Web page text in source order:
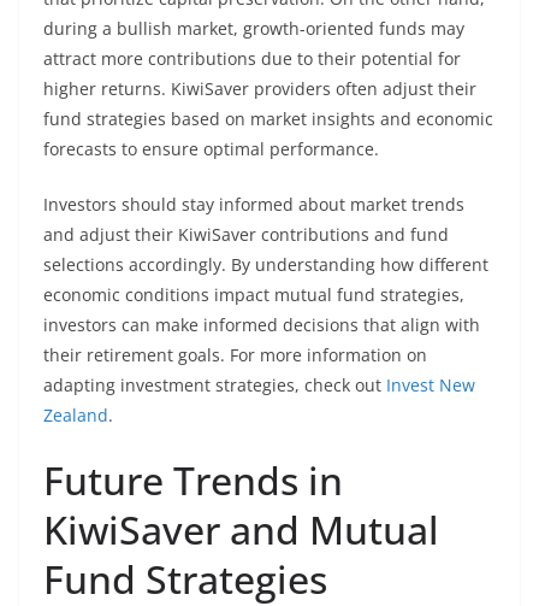
during a bullish market, growth-oriented funds may
attract more contributions due to their potential for
higher returns. KiwiSaver providers often adjust their
fund strategies based on market insights and economic
forecasts to ensure optimal performance.
Investors should stay informed about market trends
and adjust their KiwiSaver contributions and fund
selections accordingly. By understanding how different
economic conditions impact mutual fund strategies,
investors can make informed decisions that align with
their retirement goals. For more information on
adapting investment strategies, check out Invest New
Zealand.
Future Trends in
KiwiSaver and Mutual
Fund Strategies